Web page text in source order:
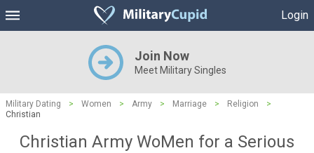
Login
Join Now
Meet Military Singles
Military Dating > Women > Army > Marriage > Religion
>
Christian
Christian Army WoMen for a Serious